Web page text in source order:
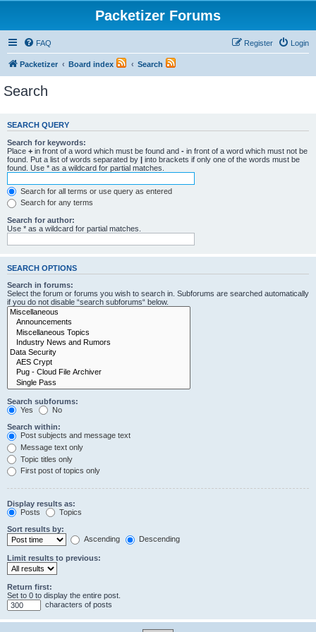
Packetizer Forums
FAQ Login
Register
Packetizer Board index Search
Search
SEARCH QUERY
Search for keywords:
Place + in front of a word which must be found and - in front of a word which must not be
found. Put a list of words separated by | into brackets if only one of the words must be
found. Use * as a wildcard for partial matches.
Search for all terms or use query as entered
Search for any terms
Search for author:
Use * as a wildcard for partial matches.
SEARCH OPTIONS
Search in forums:
Select the forum or forums you wish to search in. Subforums are searched automatically
if you do not disable “search subforums“ below.
Search subforums:
Yes
No
Search within:
Post subjects and message text
Message text only
Topic titles only
First post of topics only
Display results as:
Posts
Topics
Sort results by:
Ascending
Descending
Limit results to previous:
Return first:
Set to 0 to display the entire post.
characters of posts